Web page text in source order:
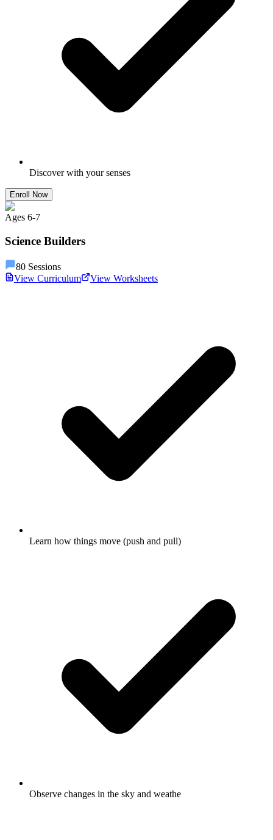
Discover with your senses
Enroll Now
Ages 6-7
Science Builders
80 Sessions
View Curriculum
View Worksheets
Learn how things move (push and pull)
Observe changes in the sky and weathe